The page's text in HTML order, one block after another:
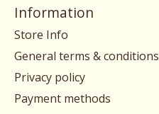
Information
Store Info
General terms & conditions
Privacy policy
Payment methods